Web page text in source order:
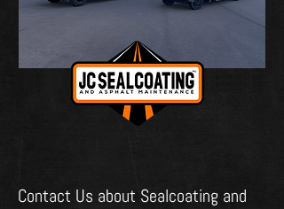
Contact Us about Sealcoating and